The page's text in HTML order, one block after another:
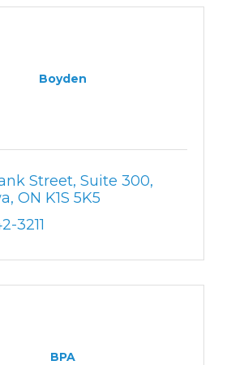
Boyden
Street Suite 300
ON K1S 5K5
3211
BPA